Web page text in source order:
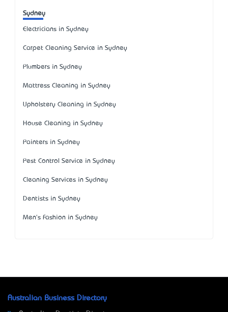
Sydney
Electricians in Sydney
Carpet Cleaning Service in Sydney
Plumbers in Sydney
Mattress Cleaning in Sydney
Upholstery Cleaning in Sydney
House Cleaning in Sydney
Painters in Sydney
Pest Control Service in Sydney
Cleaning Services in Sydney
Dentists in Sydney
Men's Fashion in Sydney
Australian Business Directory